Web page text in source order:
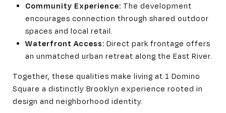
Community Experience: The development
encourages connection through shared outdoor
spaces and local retail.
Waterfront Access: Direct park frontage offers
an unmatched urban retreat along the East River.
Together, these qualities make living at 1 Domino
Square a distinctly Brooklyn experience rooted in
design and neighborhood identity.